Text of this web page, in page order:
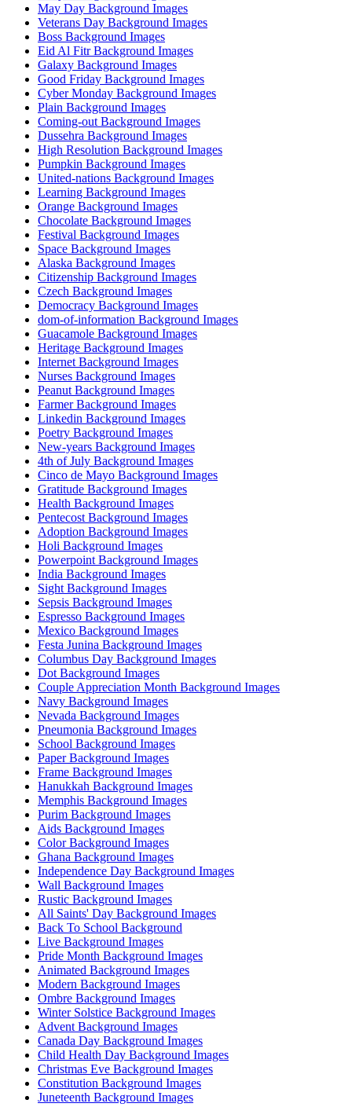
May Day Background Images
Veterans Day Background Images
Boss Background Images
Eid Al Fitr Background Images
Galaxy Background Images
Good Friday Background Images
Cyber Monday Background Images
Plain Background Images
Coming-out Background Images
Dussehra Background Images
High Resolution Background Images
Pumpkin Background Images
United-nations Background Images
Learning Background Images
Orange Background Images
Chocolate Background Images
Festival Background Images
Space Background Images
Alaska Background Images
Citizenship Background Images
Czech Background Images
Democracy Background Images
dom-of-information Background Images
Guacamole Background Images
Heritage Background Images
Internet Background Images
Nurses Background Images
Peanut Background Images
Farmer Background Images
Linkedin Background Images
Poetry Background Images
New-years Background Images
4th of July Background Images
Cinco de Mayo Background Images
Gratitude Background Images
Health Background Images
Pentecost Background Images
Adoption Background Images
Holi Background Images
Powerpoint Background Images
India Background Images
Sight Background Images
Sepsis Background Images
Espresso Background Images
Mexico Background Images
Festa Junina Background Images
Columbus Day Background Images
Dot Background Images
Couple Appreciation Month Background Images
Navy Background Images
Nevada Background Images
Pneumonia Background Images
School Background Images
Paper Background Images
Frame Background Images
Hanukkah Background Images
Memphis Background Images
Purim Background Images
Aids Background Images
Color Background Images
Ghana Background Images
Independence Day Background Images
Wall Background Images
Rustic Background Images
All Saints' Day Background Images
Back To School Background
Live Background Images
Pride Month Background Images
Animated Background Images
Modern Background Images
Ombre Background Images
Winter Solstice Background Images
Advent Background Images
Canada Day Background Images
Child Health Day Background Images
Christmas Eve Background Images
Constitution Background Images
Juneteenth Background Images